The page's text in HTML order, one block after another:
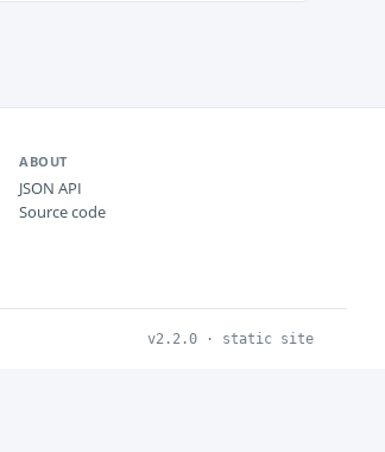
ABOUT
JSON API
Source code
v2.2.0 · static site